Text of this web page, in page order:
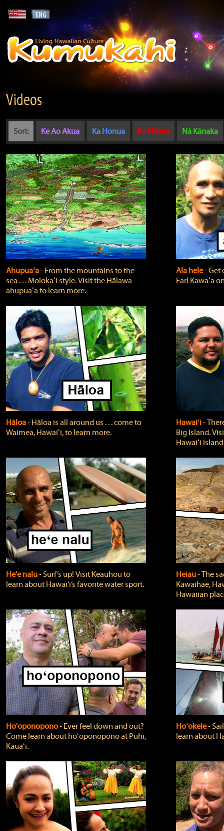
Videos
Sort: Ke Ao Akua Ka Honua Ka Hikina Nā Kānaka
Ahupuaʻa‐ From the mountains to the
sea . . . Molokaʻi style. Visit the Hālawa
ahupuaʻa to learn more.
Ala hele‐
Earl Kawaʻa
Hāloa‐ Hāloa is all around us . . . come to
Waimea, Hawaiʻi, to learn more.
Hawaiʻi‐
Big Island.
Hawaiʻi
He'e nalu‐ Surf’s up! Visit Keauhou to
learn about Hawai‘i’s favorite water sport.
Heiau‐ The
Kawaihae,
Hawaiian
Ho'oponopono‐ Ever feel down and out?
Come learn about hoʻoponopono at Puhi,
Kauaʻi.
Hoʻokele‐
learn about